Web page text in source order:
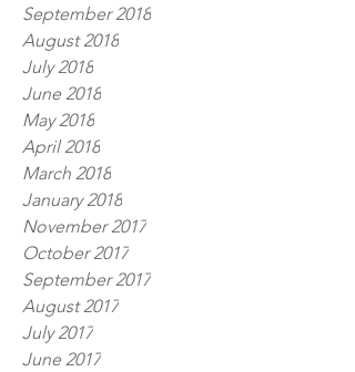
September 2018
August 2018
July 2018
June 2018
May 2018
April 2018
March 2018
January 2018
November 2017
October 2017
September 2017
August 2017
July 2017
June 2017